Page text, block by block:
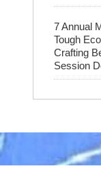
7 Annual
Tough
Crafting
Session